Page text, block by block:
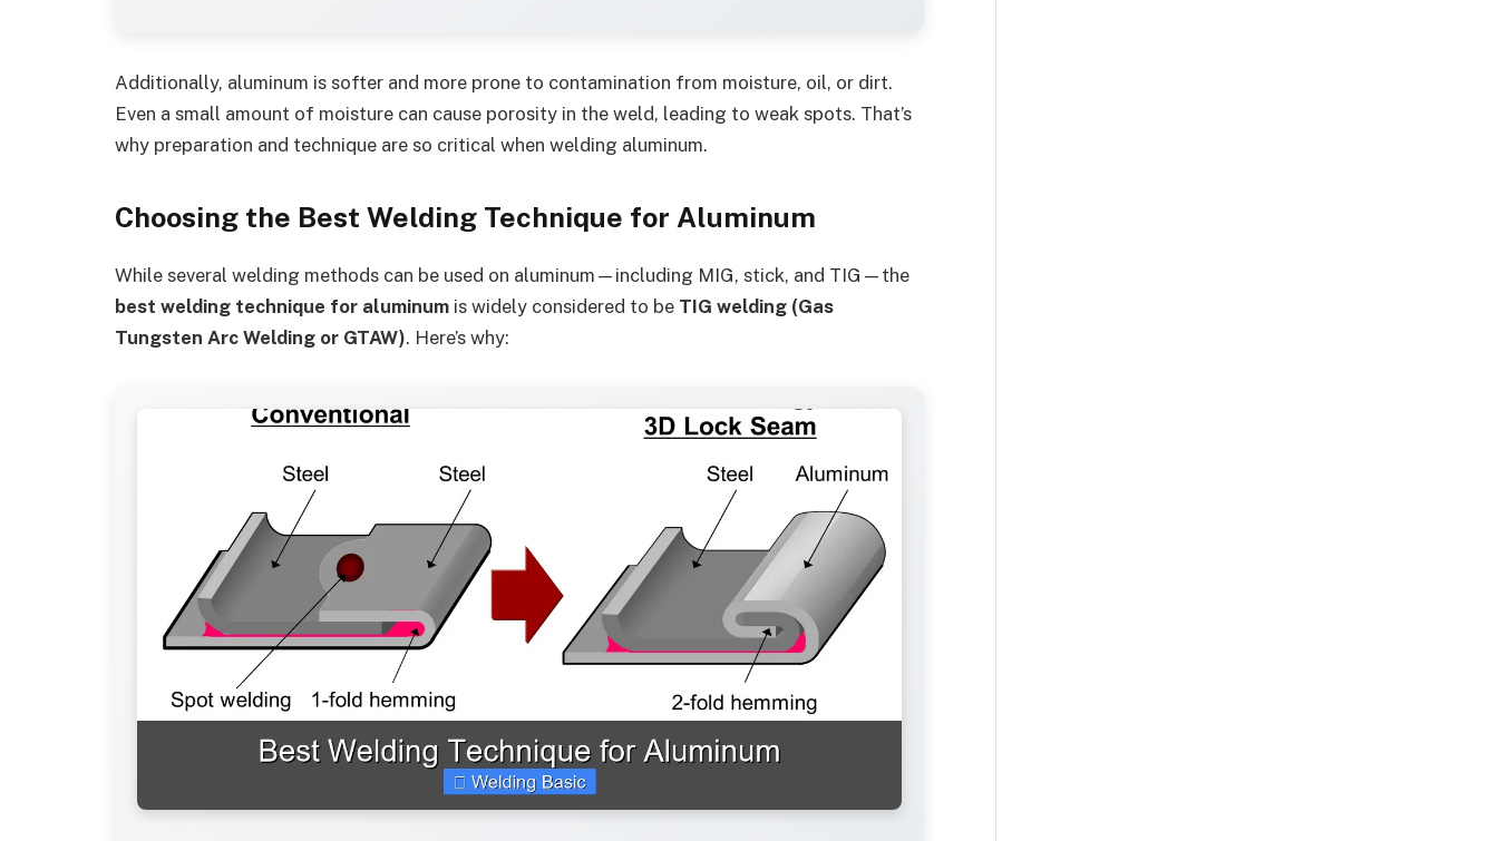
Additionally, aluminum is softer and more prone to contamination from moisture, oil, or dirt.
Even a small amount of moisture can cause porosity in the weld, leading to weak spots. That’s
why preparation and technique are so critical when welding aluminum.
Choosing the Best Welding Technique for Aluminum
While several welding methods can be used on aluminum—including MIG, stick, and TIG—the
best welding technique for aluminum is widely considered to be TIG welding (Gas
Tungsten Arc Welding or GTAW). Here’s why: